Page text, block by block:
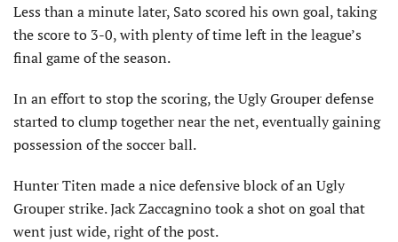
Less than a minute later, Sato scored his own goal, taking
the score to 3-0, with plenty of time left in the league’s
final game of the season.
In an effort to stop the scoring, the Ugly Grouper defense
started to clump together near the net, eventually gaining
possession of the soccer ball.
Hunter Titen made a nice defensive block of an Ugly
Grouper strike. Jack Zaccagnino took a shot on goal that
went just wide, right of the post.